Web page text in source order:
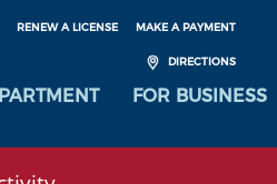
MAKE A PAYMENT
RENEW A LICENSE
DIRECTIONS
FOR BUSINESS